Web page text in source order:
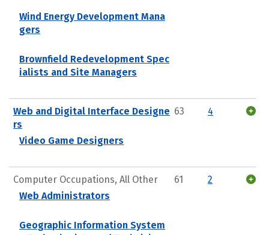
Wind Energy Development Mana
gers
Brownfield Redevelopment Spec
ialists and Site Managers
Web and Digital Interface Designe
rs
Video Game Designers
63 4
Computer Occupations, All Other
Web Administrators
Geographic Information System
61 2